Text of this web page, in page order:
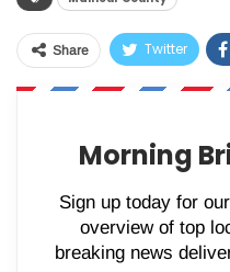
Share Twitter
WhatsApp
Morning
Sign up today for
overview of top
breaking news